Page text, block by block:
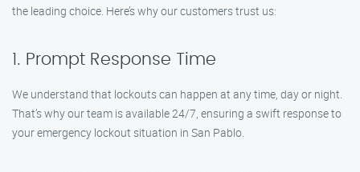
the leading choice. Here’s why our customers trust us:
1. Prompt Response Time
We understand that lockouts can happen at any time, day or night.
That’s why our team is available 24/7, ensuring a swift response to
your emergency lockout situation in San Pablo.